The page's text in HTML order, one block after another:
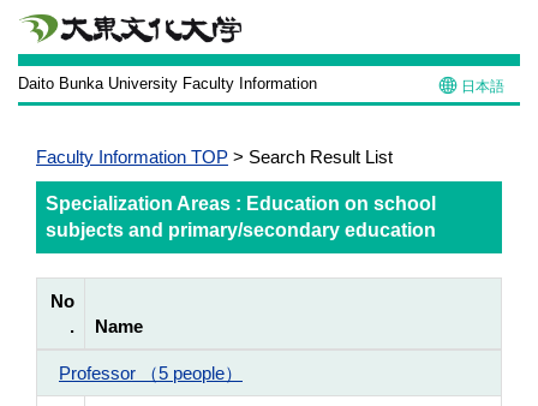
Daito Bunka University Faculty Information 日本語
Faculty Information TOP > Search Result List
Specialization Areas : Education on school
subjects and primary/secondary education
No
.
Name
Professor （5 people）